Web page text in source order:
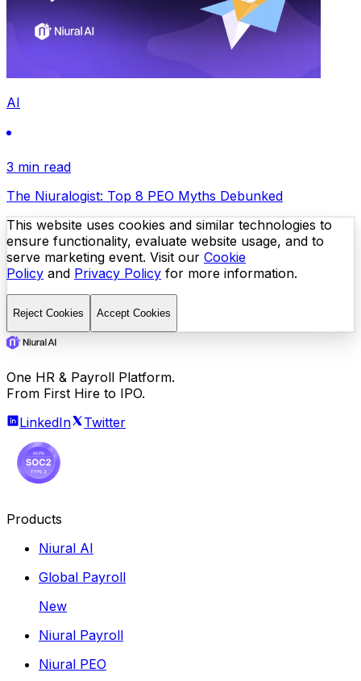
AI
3 min read
The Niuralogist: Top 8 PEO Myths Debunked
This website uses cookies and similar technologies to
ensure functionality, evaluate website usage, and to
serve marketing event. Visit our Cookie
Policy and Privacy Policy for more information.
Reject Cookies Accept Cookies
One HR & Payroll Platform.
From First Hire to IPO.
LinkedIn
Twitter
Products
Niural AI
Global Payroll
New
Niural Payroll
Niural PEO